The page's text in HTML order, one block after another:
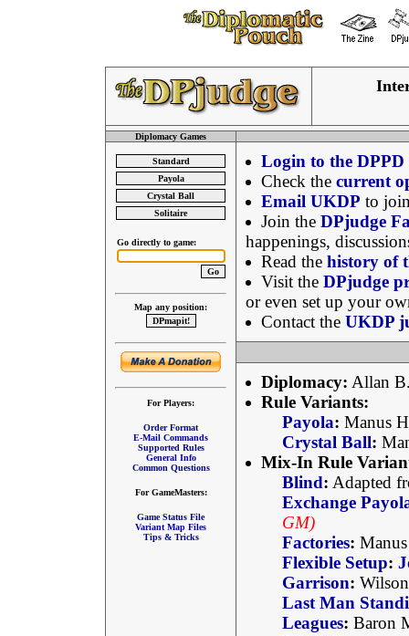
Diplomacy Games
Go directly to game:
Map any position:
For Players:
Order Format
E-Mail Commands
Supported Rules
General Info
Common Questions
For GameMasters:
Game Status File
Variant Map Files
Tips & Tricks
Login to the DPPD
Check the current
Email UKDP to
Join the DPjudge
happenings,
Read the history of
Visit the DPjudge
or even set up your
Contact the UKDP
Diplomacy: Allan
Rule Variants:
Payola: Manus
Crystal Ball:
Mix-In Rule
Blind: Adapted
Exchange
GM)
Factories:
Flexible Setup:
Garrison:
Last Man
Leagues: Baron